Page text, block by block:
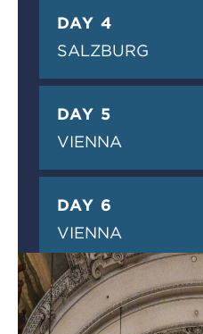
DAY 4
SALZBURG
DAY 5
VIENNA
DAY 6
VIENNA
DAY 7
VIENNA